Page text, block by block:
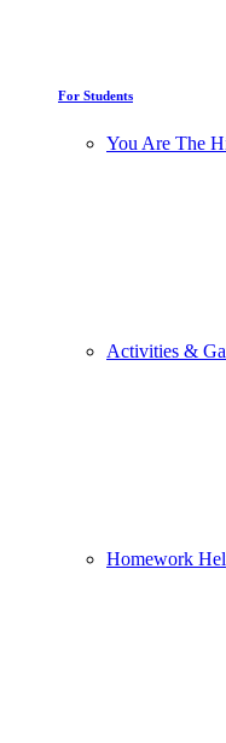
For Students
You Are The
Activities &
Homework